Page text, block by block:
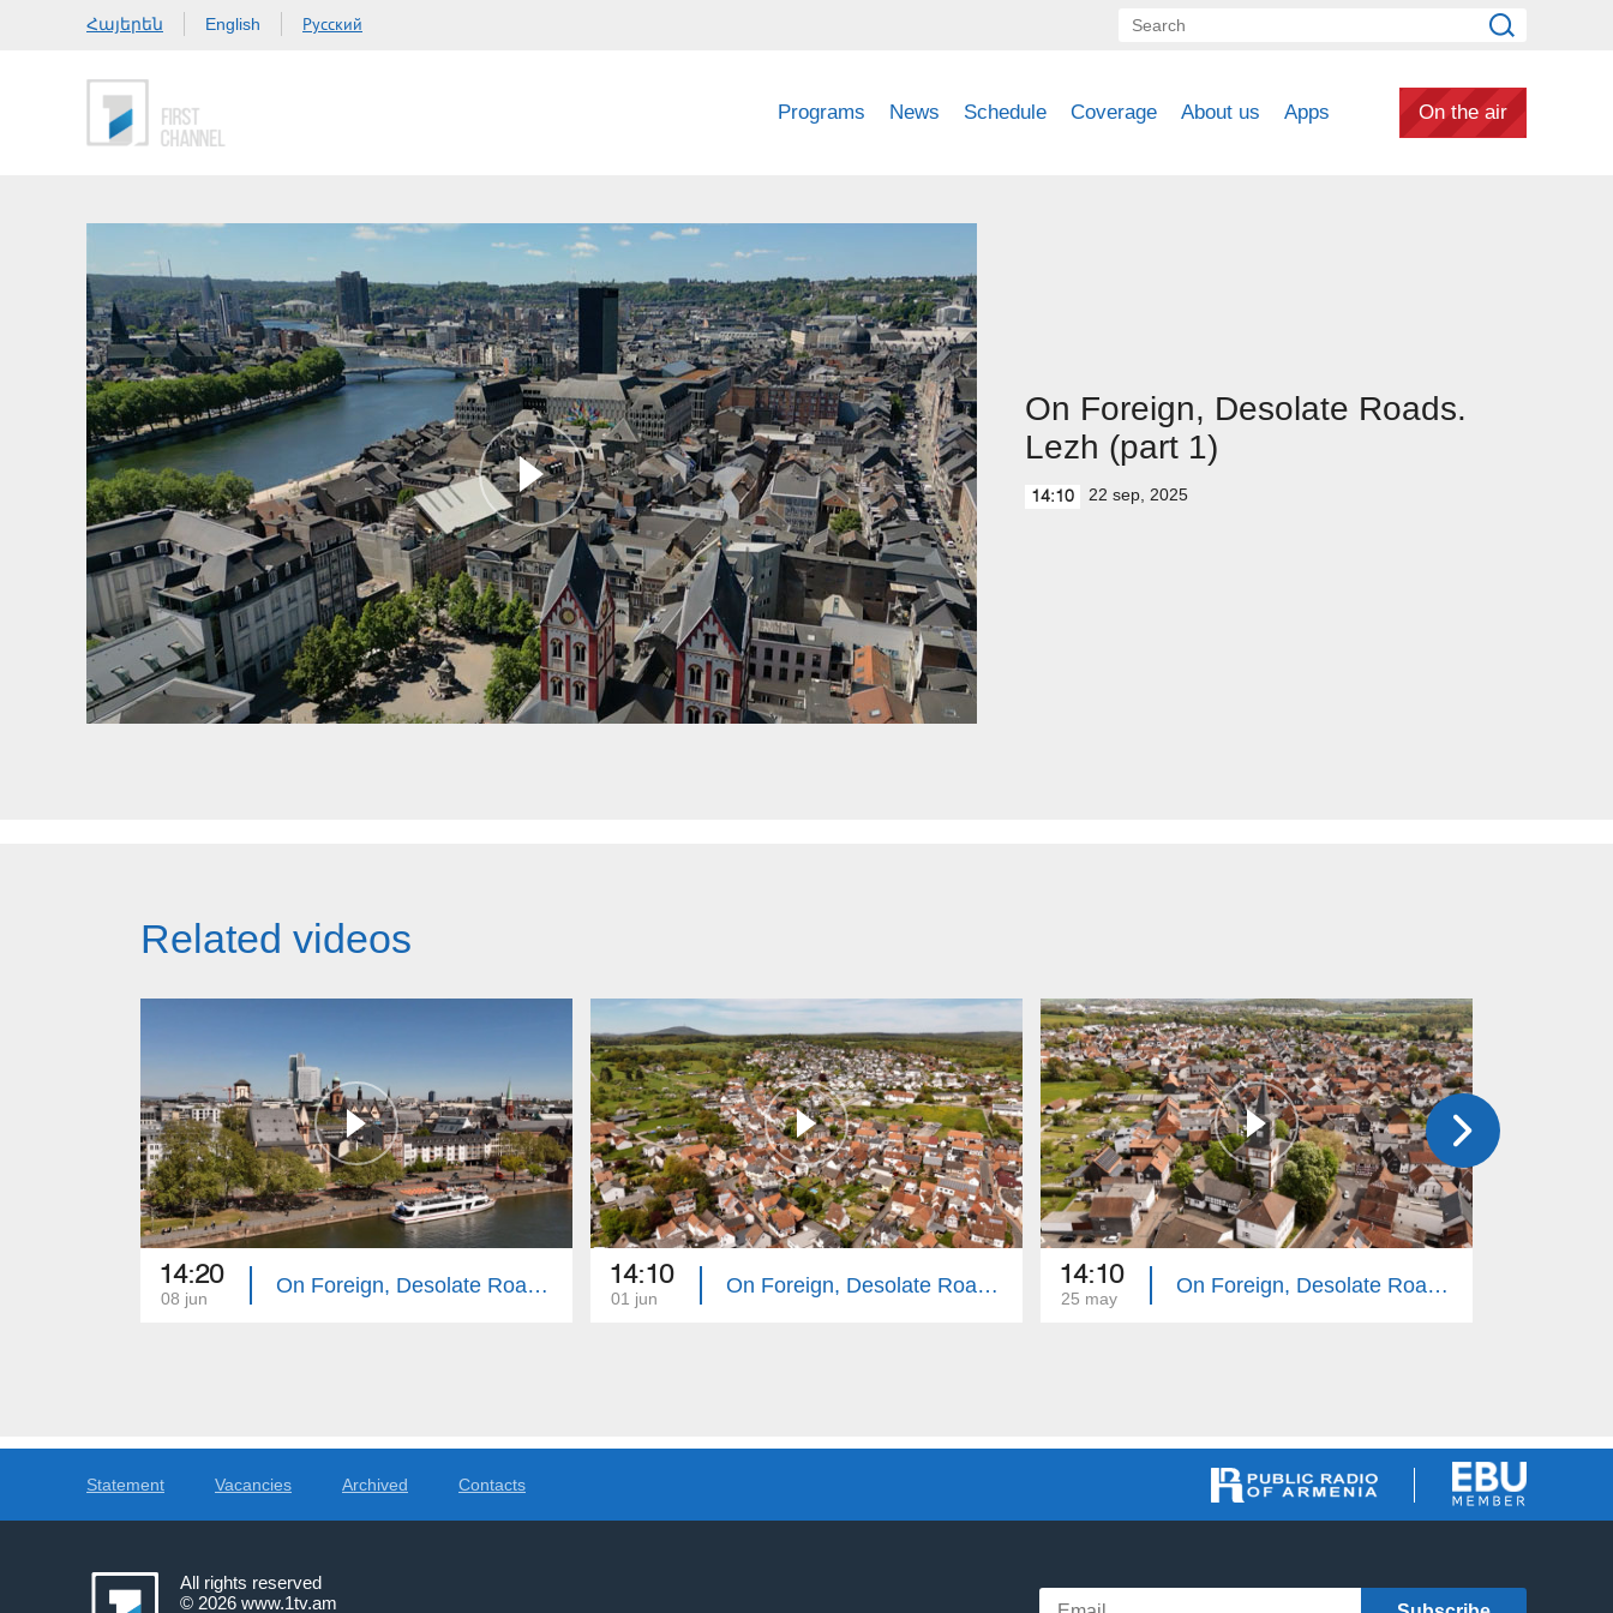
Հայերեն English Русский
Programs News Schedule Coverage About us Apps On the air
On Foreign, Desolate Roads.
Lezh (part 1)
14:10 22 sep, 2025
Related videos
14:20
08 jun
On Foreign, Desolate Roads: Frankfurt 14:10
01 jun
On Foreign, Desolate Roads: Hanau 14:10
25 may
On Foreign, Desolate Roads - Giessen
Statement Vacancies Archived Contacts
All rights reserved
© 2026 www.1tv.am